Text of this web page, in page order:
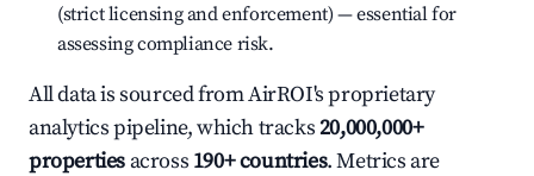
(strict licensing and enforcement) — essential for
assessing compliance risk.
All data is sourced from AirROI's proprietary
analytics pipeline, which tracks20,000,000+
properties across 190+ countries. Metrics are